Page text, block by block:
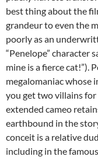
best thing about the
grandeur to even the
poorly as an
“Penelope” character
mine is a fierce cat!”).
megalomaniac whose
you get two villains for
extended cameo
earthbound in the
conceit is a relative
including in the